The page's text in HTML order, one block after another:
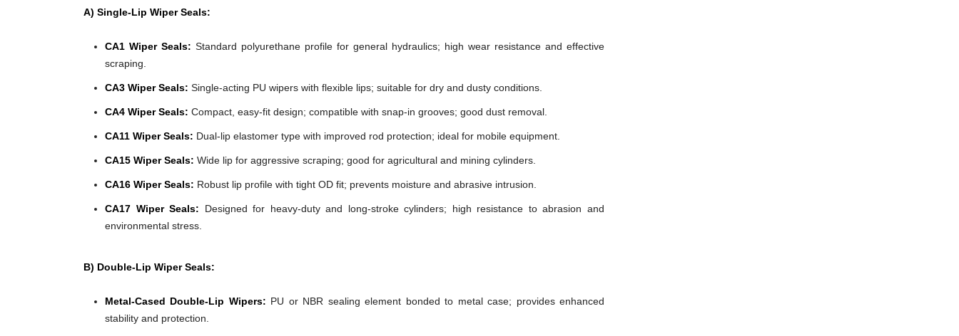
A) Single-Lip Wiper Seals:
CA1 Wiper Seals: Standard polyurethane profile for general hydraulics; high wear resistance and effective
scraping.
CA3 Wiper Seals: Single-acting PU wipers with flexible lips; suitable for dry and dusty conditions.
CA4 Wiper Seals: Compact, easy-fit design; compatible with snap-in grooves; good dust removal.
CA11 Wiper Seals: Dual-lip elastomer type with improved rod protection; ideal for mobile equipment.
CA15 Wiper Seals: Wide lip for aggressive scraping; good for agricultural and mining cylinders.
CA16 Wiper Seals: Robust lip profile with tight OD fit; prevents moisture and abrasive intrusion.
CA17 Wiper Seals: Designed for heavy-duty and long-stroke cylinders; high resistance to abrasion and
environmental stress.
B) Double-Lip Wiper Seals:
Metal-Cased Double-Lip Wipers: PU or NBR sealing element bonded to metal case; provides enhanced
stability and protection.